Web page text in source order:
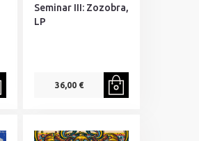
Seminar III: Zozobra,
LP
36,00 €